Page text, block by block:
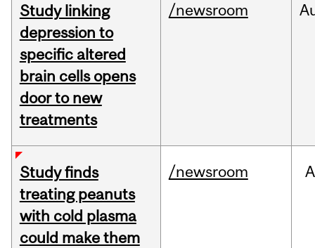
Study linking
depression to
specific altered
brain cells opens
door to new
treatments
/newsroom
Study finds
treating peanuts
with cold plasma
could make them
/newsroom